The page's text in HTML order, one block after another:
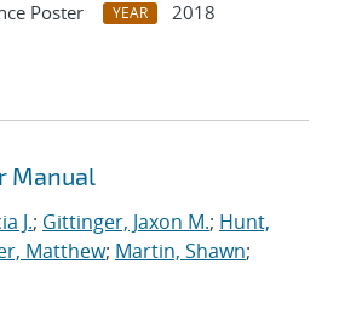
Poster YEAR
2018
Manual
J.; Gittinger, Jaxon M.; Hunt,
Matthew; Martin, Shawn;